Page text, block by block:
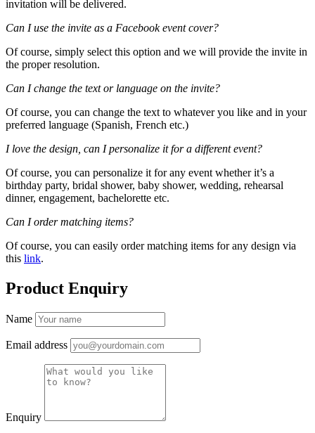
invitation will be delivered.
Can I use the invite as a Facebook event cover?
Of course, simply select this option and we will provide the invite in
the proper resolution.
Can I change the text or language on the invite?
Of course, you can change the text to whatever you like and in your
preferred language (Spanish, French etc.)
I love the design, can I personalize it for a different event?
Of course, you can personalize it for any event whether it’s a
birthday party, bridal shower, baby shower, wedding, rehearsal
dinner, engagement, bachelorette etc.
Can I order matching items?
Of course, you can easily order matching items for any design via
this link.
Product Enquiry
Name
Email address
Enquiry